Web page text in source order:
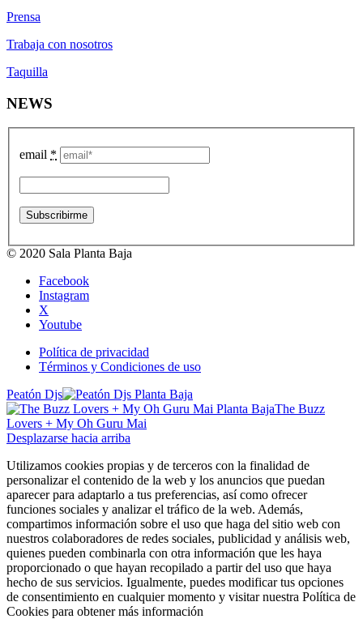
Prensa
Trabaja con nosotros
Taquilla
NEWS
email *
© 2020 Sala Planta Baja
Facebook
Instagram
X
Youtube
Política de privacidad
Términos y Condiciones de uso
Peatón Djs
The Buzz
Lovers + My Oh Guru Mai
Desplazarse hacia arriba
Utilizamos cookies propias y de terceros con la finalidad de
personalizar el contenido de la web y los anuncios que puedan
aparecer para adaptarlo a tus preferencias, así como ofrecer
funciones sociales y analizar el tráfico de la web. Además,
compartimos información sobre el uso que haga del sitio web con
nuestros colaboradores de redes sociales, publicidad y análisis web,
quienes pueden combinarla con otra información que les haya
proporcionado o que hayan recopilado a partir del uso que haya
hecho de sus servicios. Igualmente, puedes modificar tus opciones
de consentimiento en cualquier momento y visitar nuestra Política de
Cookies para obtener más información